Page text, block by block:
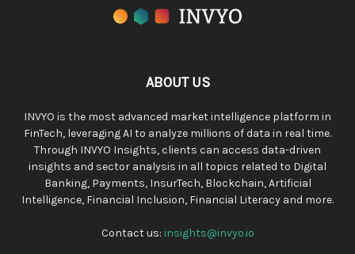
ABOUT US
INVYO is the most advanced market intelligence platform in
FinTech, leveraging AI to analyze millions of data in real time.
Through INVYO Insights, clients can access data-driven
insights and sector analysis in all topics related to Digital
Banking, Payments, InsurTech, Blockchain, Artificial
Intelligence, Financial Inclusion, Financial Literacy and more.
Contact us: insights@invyo.io